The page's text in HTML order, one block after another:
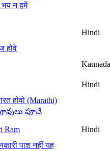
भय न हमें
Hindi
होवे
Kannada
Hindi
होवो (Marathi)
పూచే
Ram
Hindi
पाश नहीं यह